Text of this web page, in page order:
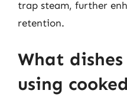
trap steam, further
retention.
What
using